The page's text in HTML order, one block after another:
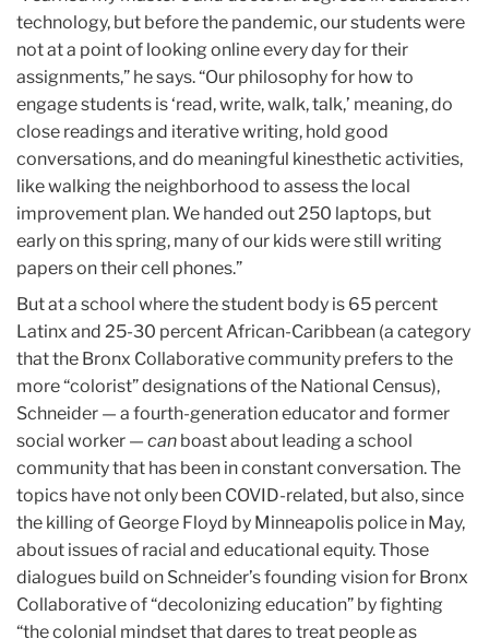
technology, but before the pandemic, our students were
not at a point of looking online every day for their
assignments,” he says. “Our philosophy for how to
engage students is ‘read, write, walk, talk,’ meaning, do
close readings and iterative writing, hold good
conversations, and do meaningful kinesthetic activities,
like walking the neighborhood to assess the local
improvement plan. We handed out 250 laptops, but
early on this spring, many of our kids were still writing
papers on their cell phones.”
But at a school where the student body is 65 percent
Latinx and 25-30 percent African-Caribbean (a category
that the Bronx Collaborative community prefers to the
more “colorist” designations of the National Census),
Schneider — a fourth-generation educator and former
social worker — can boast about leading a school
community that has been in constant conversation. The
topics have not only been COVID-related, but also, since
the killing of George Floyd by Minneapolis police in May,
about issues of racial and educational equity. Those
dialogues build on Schneider’s founding vision for Bronx
Collaborative of “decolonizing education” by fighting
“the colonial mindset that dares to treat people as